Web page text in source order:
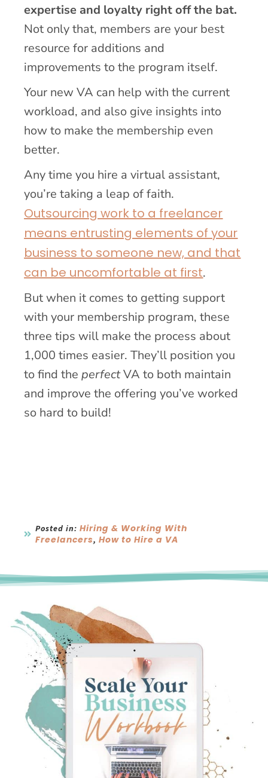
expertise and loyalty right off the bat.
Not only that, members are your best
resource for additions and
improvements to the program itself.
Your new VA can help with the current
workload, and also give insights into
how to make the membership even
better.
Any time you hire a virtual assistant,
you’re taking a leap of faith.
Outsourcing work to a freelancer
means entrusting elements of your
business to someone new, and that
can be uncomfortable at first.
But when it comes to getting support
with your membership program, these
three tips will make the process about
1,000 times easier. They’ll position you
to find theperfectVA to both maintain
and improve the offering you’ve worked
so hard to build!
Posted in: Hiring & Working With
Freelancers,How to Hire a VA